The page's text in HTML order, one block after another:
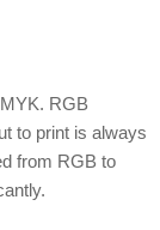
RGB
to print is always
from RGB to